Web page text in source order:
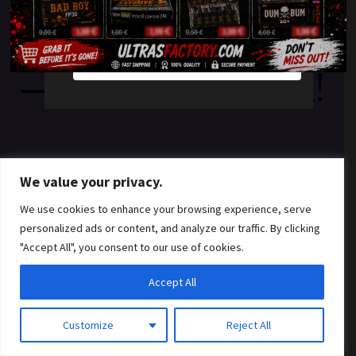
We value your privacy.
We use cookies to enhance your browsing experience, serve
personalized ads or content, and analyze our traffic. By clicking
"Accept All", you consent to our use of cookies.
Customize Reject All
Accept All
something amazing
— check back soon!
YES
NO